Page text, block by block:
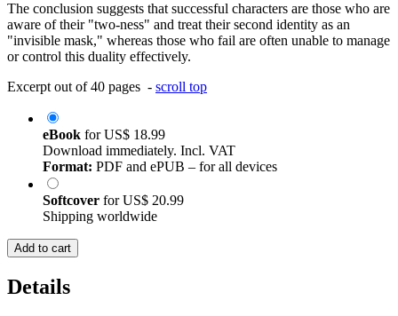
The conclusion suggests that successful characters are those who are
aware of their "two-ness" and treat their second identity as an
"invisible mask," whereas those who fail are often unable to manage
or control this duality effectively.
Excerpt out of 40 pages - scroll top
eBook forUS$ 18.99
Download immediately. Incl. VAT
Format: PDF and ePUB – for all devices
Softcover forUS$ 20.99
Shipping worldwide
Add to cart
Details